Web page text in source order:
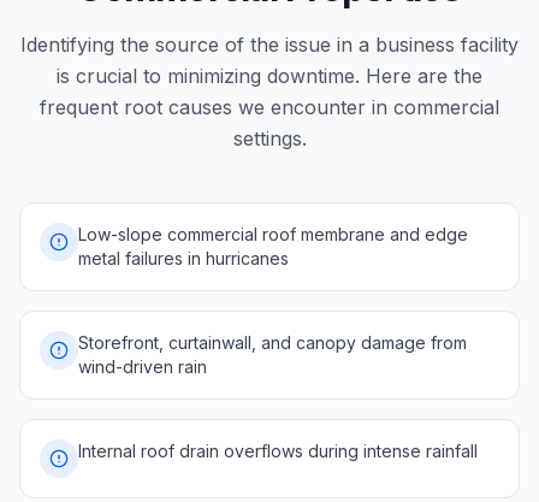
Identifying the source of the issue in a business facility
is crucial to minimizing downtime. Here are the
frequent root causes we encounter in commercial
settings.
Low-slope commercial roof membrane and edge
metal failures in hurricanes
Storefront, curtainwall, and canopy damage from
wind-driven rain
Internal roof drain overflows during intense rainfall